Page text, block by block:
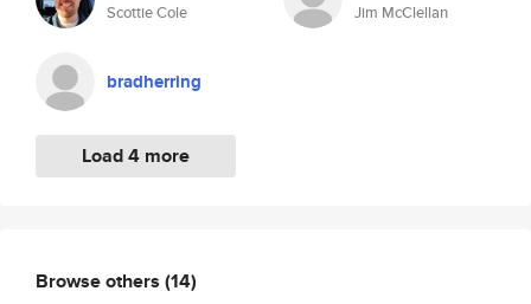
Scottie Cole
bradherring
Load 4 more
Jim McClellan
Browse others (14)